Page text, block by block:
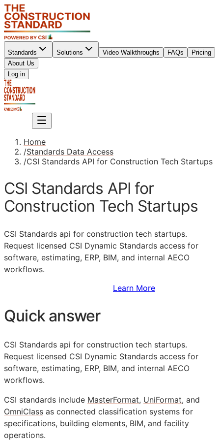
Standards Solutions Video Walkthroughs FAQs
Pricing
About Us
Log in
Home
/Standards Data Access
/CSI Standards API for Construction Tech Startups
CSI Standards API for
Construction Tech Startups
CSI Standards api for construction tech startups.
Request licensed CSI Dynamic Standards access for
software, estimating, ERP, BIM, and internal AECO
workflows.
Learn More
Quick answer
CSI Standards api for construction tech startups.
Request licensed CSI Dynamic Standards access for
software, estimating, ERP, BIM, and internal AECO
workflows.
CSI standards include MasterFormat, UniFormat, and
OmniClass as connected classification systems for
specifications, building elements, BIM, and facility
operations.